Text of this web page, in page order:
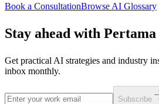
Book a ConsultationBrowse AI Glossary
Stay ahead with
Get practical AI strategies and industry
inbox monthly.
Subscribe